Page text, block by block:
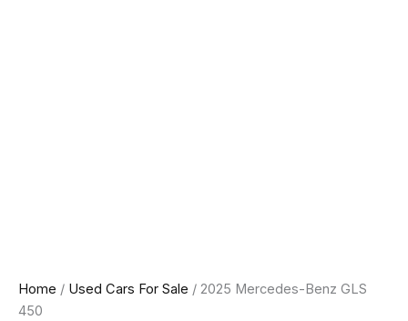
Home / Used Cars For Sale / 2025 Mercedes-Benz GLS
450